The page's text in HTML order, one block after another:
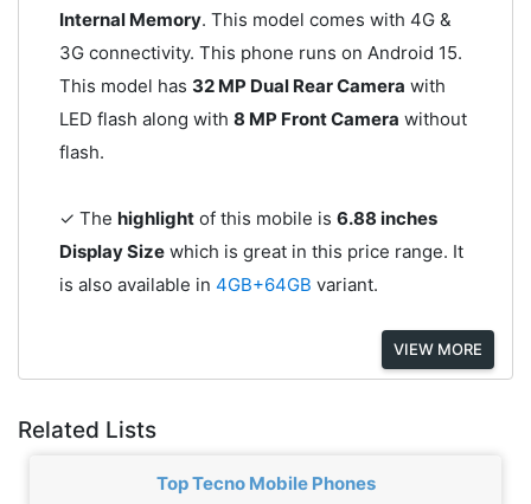
Internal Memory. This model comes with 4G &
3G connectivity. This phone runs on Android 15.
This model has 32 MP Dual Rear Camera with
LED flash along with 8 MP Front Camera without
flash.
✓ The highlightof this mobile is 6.88 inches
Display Sizewhich is great in this price range. It
is also available in 4GB+64GB variant.
VIEW MORE
Related Lists
Top Tecno Mobile Phones